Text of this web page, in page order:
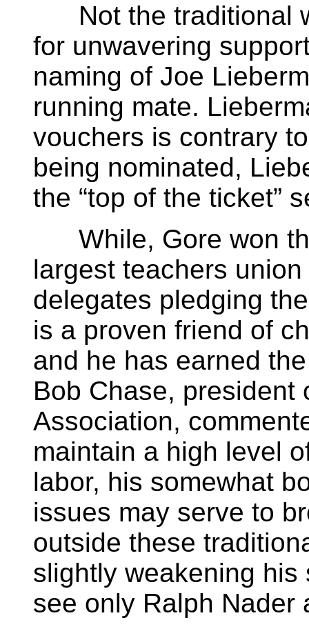
Not the traditional
for unwavering
naming of Joe
running mate.
vouchers is contrary
being nominated,
the “top of the ticket”
While, Gore won
largest teachers
delegates pledging
is a proven friend of
and he has earned
Bob Chase, president
Association,
maintain a high level
labor, his somewhat
issues may serve to
outside these
slightly weakening
see only Ralph Nader